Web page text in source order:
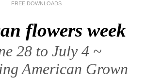
FREE DOWNLOADS
flowers week
28 to July 4 ~
American Grown